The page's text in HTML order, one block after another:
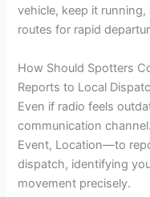
vehicle, keep it
routes for rapid
How Should Spotters
Reports to Local
Even if radio feels
communication
Event, Location—to
dispatch, identifying
movement precisely.